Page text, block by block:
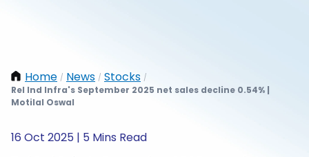
Home / News / Stocks /
Rel Ind Infra's September 2025 net sales decline 0.54% |
Motilal Oswal
16 Oct 2025 | 5 Mins Read